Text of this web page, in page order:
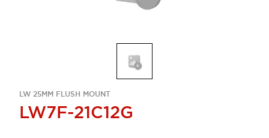
LW 25MM FLUSH MOUNT
LW7F-21C12G